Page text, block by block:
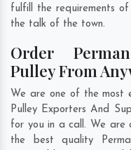
fulfill the requirements
the talk of the town.
Order
Pulley From
We are one of the most
Pulley Exporters And
for you in a call. We are
the best quality